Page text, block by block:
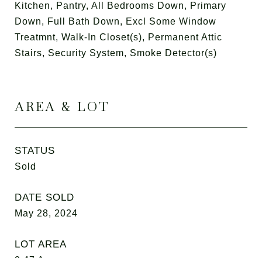
Kitchen, Pantry, All Bedrooms Down, Primary
Down, Full Bath Down, Excl Some Window
Treatmnt, Walk-In Closet(s), Permanent Attic
Stairs, Security System, Smoke Detector(s)
AREA & LOT
STATUS
Sold
DATE SOLD
May 28, 2024
LOT AREA